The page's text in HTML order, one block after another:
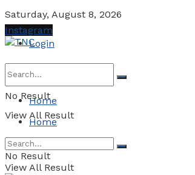
Saturday, August 8, 2026
Login
No Result
View All Result
Instagram
Home
Home
No Result
View All Result